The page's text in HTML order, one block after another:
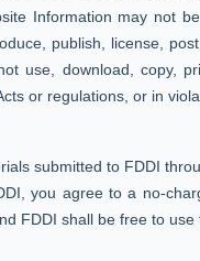
Information may not
publish, license,
use, download, copy,
or regulations, or in
submitted to FDDI
you agree to a no-
FDDI shall be free to